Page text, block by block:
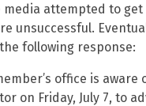
attempted to
unsuccessful.
following response:
office is
on Friday, July 7, to